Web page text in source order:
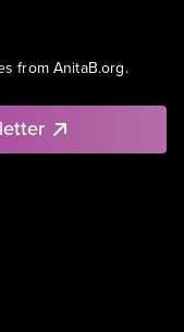
from AnitaB.org.